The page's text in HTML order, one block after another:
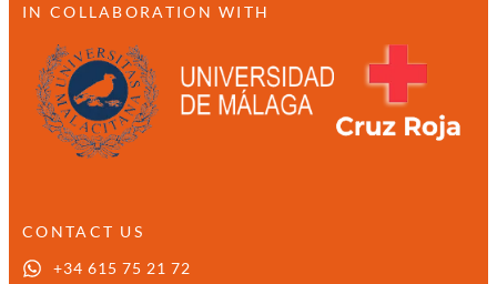
IN COLLABORATION WITH
CONTACT US
+34 615 75 21 72